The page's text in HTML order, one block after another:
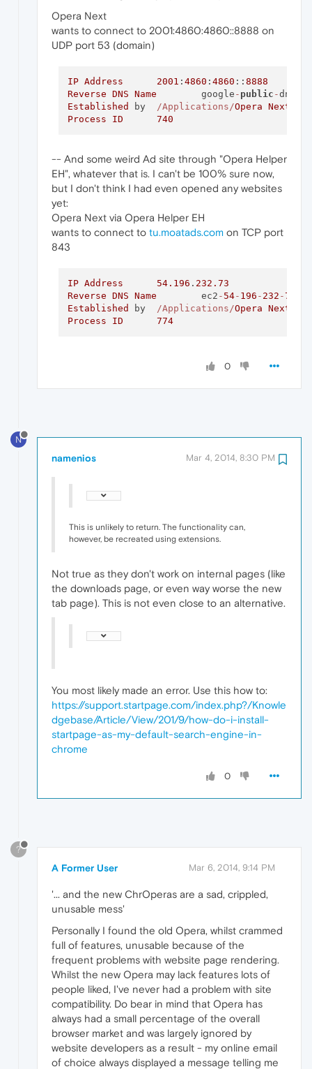
Opera Next
wants to connect to 2001:4860:4860::8888 on
UDP port 53 (domain)
IP Address 2001 : 4860 : 4860 :: 8888
Reverse DNS Name
	google
- public -dns
Established
/Applications/Opera Next
Process
ID 740
-- And some weird Ad site through "Opera Helper
EH", whatever that is. I can't be 100% sure now,
but I don't think I had even opened any websites
yet:
Opera Next via Opera Helper EH
wants to connect to tu.moatads.com on TCP port
843
IP Address 54.196 . 232.73
Reverse DNS Name
	ec2
- 54- 196 - 232 -73
Established
/Applications/Opera Next
Process
ID 774
0
N
namenios Mar 4, 2014, 8:30 PM
This is unlikely to return. The functionality can,
however, be recreated using extensions.
Not true as they don't work on internal pages (like
the downloads page, or even way worse the new
tab page). This is not even close to an alternative.
You most likely made an error. Use this how to:
https://support.startpage.com/index.php?/Knowle
dgebase/Article/View/201/9/how-do-i-install-
startpage-as-my-default-search-engine-in-
chrome
0
?
A Former User Mar 6, 2014, 9:14 PM
'... and the new ChrOperas are a sad, crippled,
unusable mess'
Personally I found the old Opera, whilst crammed
full of features, unusable because of the
frequent problems with website page rendering.
Whilst the new Opera may lack features lots of
people liked, I've never had a problem with site
compatibility. Do bear in mind that Opera has
always had a small percentage of the overall
browser market and was largely ignored by
website developers as a result - my online email
of choice always displayed a message telling me